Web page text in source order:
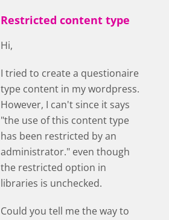
Restricted content type
Hi,
I tried to create a questionaire
type content in my wordpress.
However, I can't since it says
"the use of this content type
has been restricted by an
administrator." even though
the restricted option in
libraries is unchecked.
Could you tell me the way to